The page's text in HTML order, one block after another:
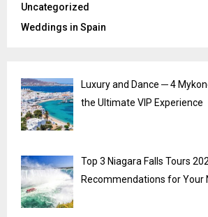
Uncategorized
Weddings in Spain
Luxury and Dance ─ 4
the Ultimate VIP Experience
Top 3 Niagara Falls Tours
Recommendations for Your